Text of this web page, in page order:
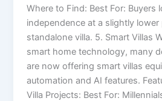
Where to Find: Best For: Buyers
independence at a slightly lower
standalone villa. 5. Smart Villas
smart home technology, many
are now offering smart villas
automation and AI features.
Villa Projects: Best For: